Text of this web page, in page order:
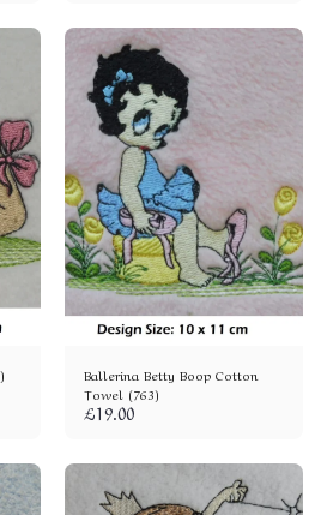
Ballerina Betty Boop Cotton
Towel (763)
£19.00